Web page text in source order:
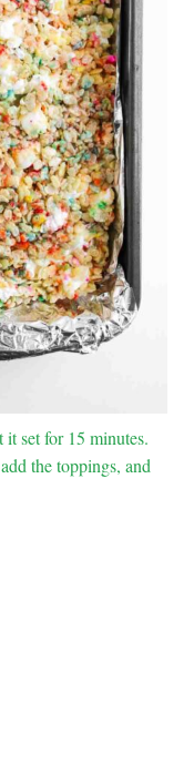
it set for 15 minutes.
the toppings, and